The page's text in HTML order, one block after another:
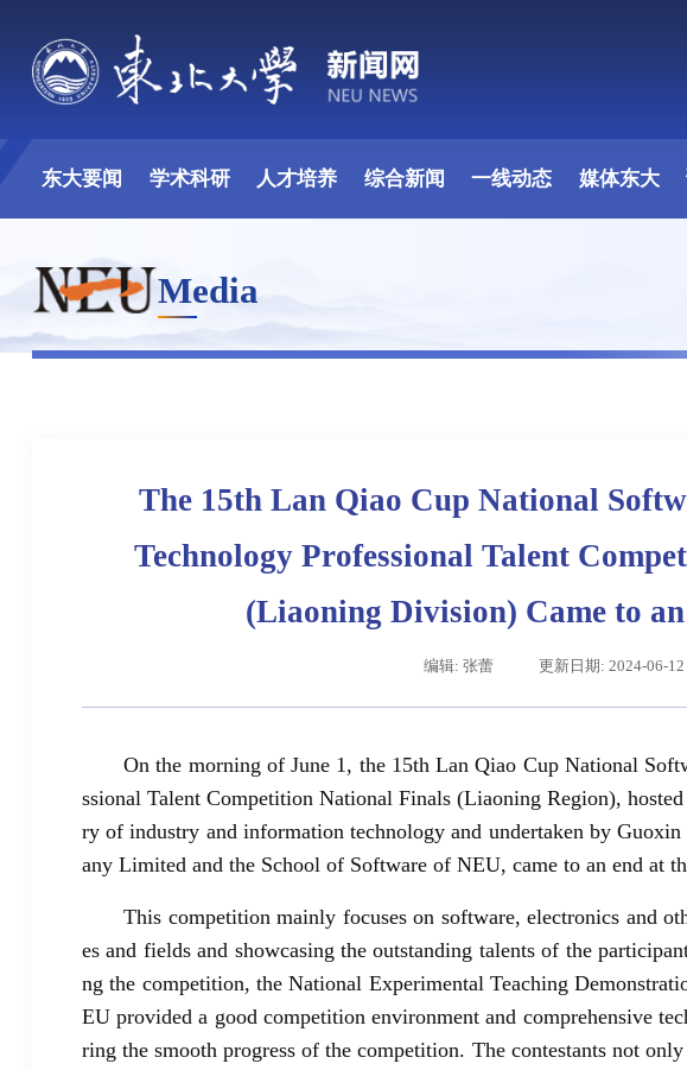
东大要闻 学术科研 人才培养 综合新闻 一线动态 媒体东大
Media
The 15th Lan Qiao Cup National
Technology Professional Talent
(Liaoning Division) Came to
编辑: 张蕾 更新日期: 2024-06-12
On the morning of June 1, the 15th Lan Qiao Cup National
ssional Talent Competition National Finals (Liaoning Region),
ry of industry and information technology and undertaken by
any Limited and the School of Software of NEU, came to an end at
This competition mainly focuses on software, electronics and
es and fields and showcasing the outstanding talents of the
ng the competition, the National Experimental Teaching
EU provided a good competition environment and comprehensive
ring the smooth progress of the competition. The contestants not